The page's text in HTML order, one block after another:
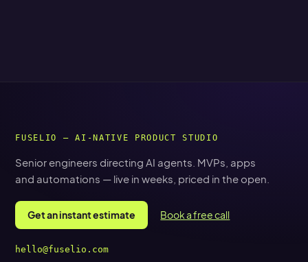
FUSELIO — AI-NATIVE PRODUCT STUDIO
Senior engineers directing AI agents. MVPs, apps
and automations — live in weeks, priced in the open.
Get an instant estimate Book a free call
hello@fuselio.com